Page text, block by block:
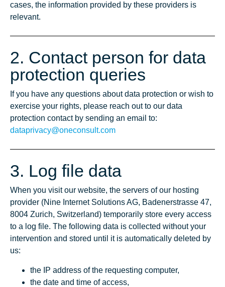
cases, the information provided by these providers is
relevant.
2. Contact person for data
protection queries
If you have any questions about data protection or wish to
exercise your rights, please reach out to our data
protection contact by sending an email to:
dataprivacy@oneconsult.com
3. Log file data
When you visit our website, the servers of our hosting
provider (Nine Internet Solutions AG, Badenerstrasse 47,
8004 Zurich, Switzerland) temporarily store every access
to a log file. The following data is collected without your
intervention and stored until it is automatically deleted by
us:
the IP address of the requesting computer,
the date and time of access,